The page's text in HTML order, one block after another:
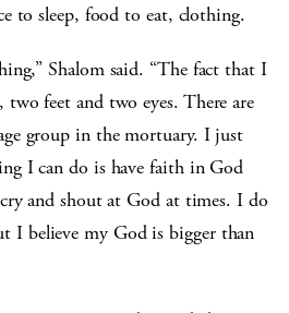
to sleep, food to eat, clothing.
Shalom said. “The fact that I
feet and two eyes. There are
group in the mortuary. I just
I can do is have faith in God
and shout at God at times. I do
I believe my God is bigger than